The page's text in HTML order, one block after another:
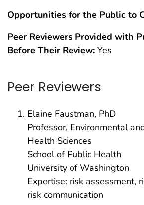
Opportunities for the Public to
Peer Reviewers Provided with
Before Their Review: Yes
Peer Reviewers
Elaine Faustman, PhD
Professor, Environmental
Health Sciences
School of Public Health
University of Washington
Expertise: risk assessment,
risk communication